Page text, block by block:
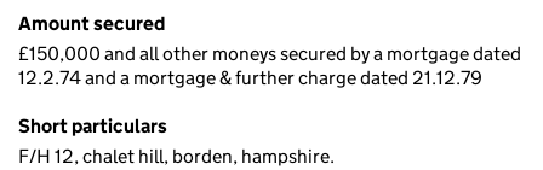
Amount secured
£150,000 and all other moneys secured by a mortgage dated
12.2.74 and a mortgage & further charge dated 21.12.79
Short particulars
F/H 12, chalet hill, borden, hampshire.